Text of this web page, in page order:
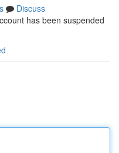
Discuss
has been suspended